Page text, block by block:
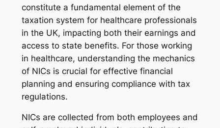
constitute a fundamental element of the
taxation system for healthcare professionals
in the UK, impacting both their earnings and
access to state benefits. For those working
in healthcare, understanding the mechanics
of NICs is crucial for effective financial
planning and ensuring compliance with tax
regulations.
NICs are collected from both employees and